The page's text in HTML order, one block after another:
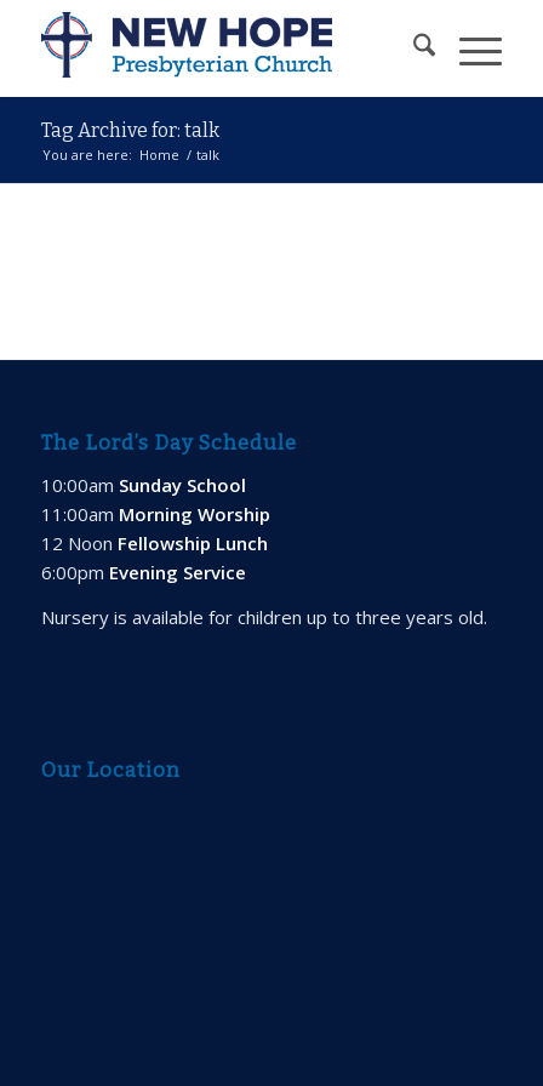
Tag Archive for: talk
You are here: Home / talk
The Lord’s Day Schedule
10:00am Sunday School
11:00am Morning Worship
12 Noon Fellowship Lunch
6:00pm Evening Service
Nursery is available for children up to three years old.
Our Location